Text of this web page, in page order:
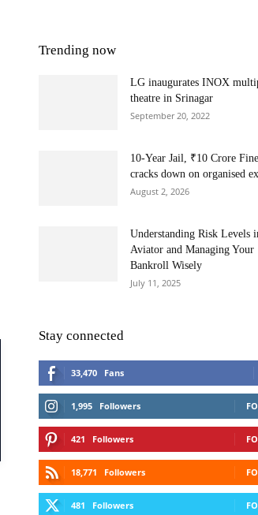
Trending now
LG inaugurates INOX
theatre in Srinagar
September 20, 2022
10-Year Jail, ₹10 Crore
cracks down on organised
August 2, 2026
Understanding Risk Levels
Aviator and Managing Your
Bankroll Wisely
July 11, 2025
Stay connected
33,470 Fans
1,995 Followers
421 Followers
18,771 Followers
481 Followers